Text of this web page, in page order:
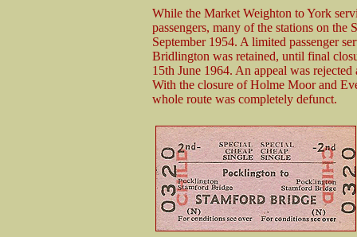
While the Market Weighton to York
passengers, many of the stations on
September 1954. A limited passenger
Bridlington was retained, until final
15th June 1964. An appeal was
With the closure of Holme Moor and
whole route was completely defunct.